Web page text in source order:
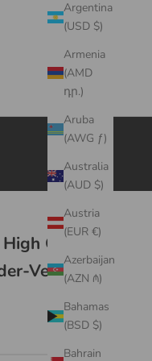
Argentina
(USD $)
Armenia
(AMD
դր.)
Aruba
(AWG ƒ)
Australia
(AUD $)
Austria
(EUR €)
Azerbaijan
(AZN ₼)
Bahamas
(BSD $)
Bahrain
OG
Verse